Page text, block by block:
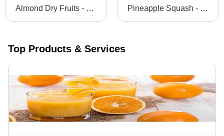
Almond Dry Fruits - Food Grade, Dried Variety Available , Superior Quality Indian Almonds Pineapple Squash - Color: Yellow
Top Products & Services